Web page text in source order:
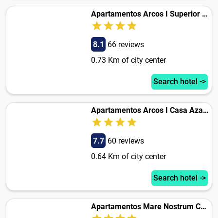
Apartamentos Arcos I Superior Casa Azahar
8.1 66 reviews
0.73 Km of city center
Search hotel ->
Apartamentos Arcos I Casa Azahar
7.7 60 reviews
0.64 Km of city center
Search hotel ->
Apartamentos Mare Nostrum Casa Azahar